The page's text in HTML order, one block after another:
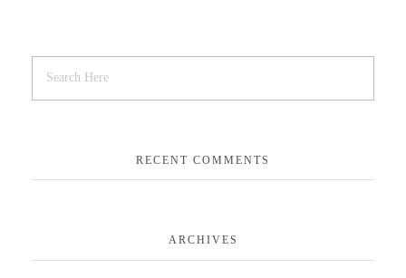
RECENT COMMENTS
ARCHIVES